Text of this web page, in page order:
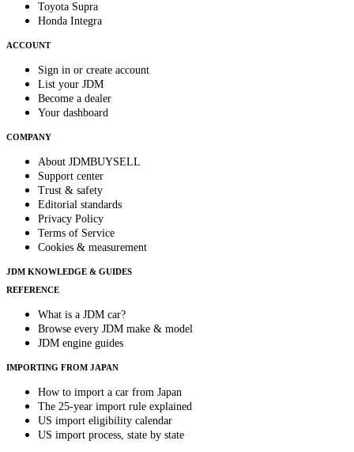
Toyota Supra
Honda Integra
ACCOUNT
Sign in or create account
List your JDM
Become a dealer
Your dashboard
COMPANY
About JDMBUYSELL
Support center
Trust & safety
Editorial standards
Privacy Policy
Terms of Service
Cookies & measurement
JDM KNOWLEDGE & GUIDES
REFERENCE
What is a JDM car?
Browse every JDM make & model
JDM engine guides
IMPORTING FROM JAPAN
How to import a car from Japan
The 25-year import rule explained
US import eligibility calendar
US import process, state by state